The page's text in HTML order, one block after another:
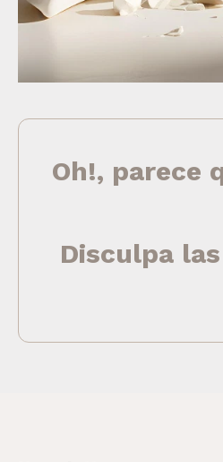
Oh!, parece
Disculpa